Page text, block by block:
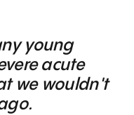
young
acute
we wouldn't